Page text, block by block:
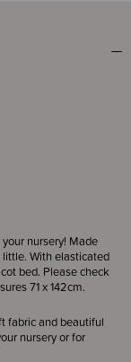
nursery! Made
With elasticated
bed. Please check
71 x 142cm.
fabric and beautiful
nursery or for